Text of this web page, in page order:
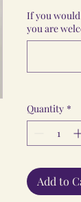
If you
you are
Quantity *
Add to